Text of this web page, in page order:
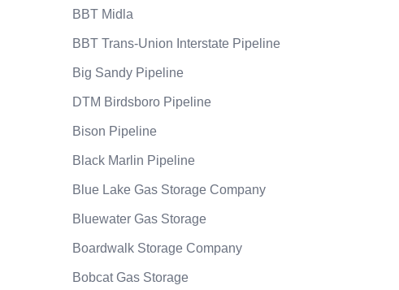
BBT Midla
BBT Trans-Union Interstate Pipeline
Big Sandy Pipeline
DTM Birdsboro Pipeline
Bison Pipeline
Black Marlin Pipeline
Blue Lake Gas Storage Company
Bluewater Gas Storage
Boardwalk Storage Company
Bobcat Gas Storage